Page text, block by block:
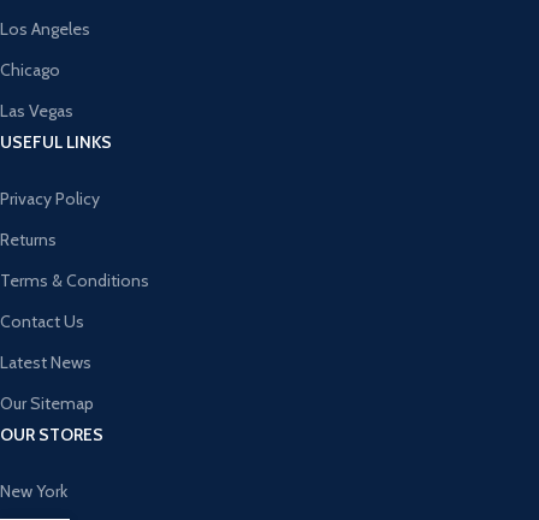
Los Angeles
Chicago
Las Vegas
USEFUL LINKS
Privacy Policy
Returns
Terms & Conditions
Contact Us
Latest News
Our Sitemap
OUR STORES
New York